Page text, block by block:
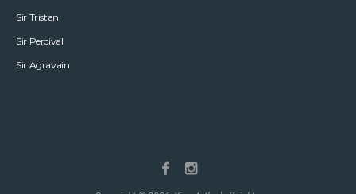
Sir Tristan
Sir Percival
Sir Agravain